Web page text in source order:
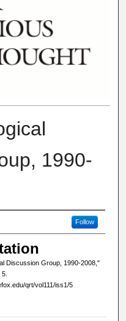
1990-
Follow
Discussion Group, 1990-2008,"
qrt/vol111/iss1/5